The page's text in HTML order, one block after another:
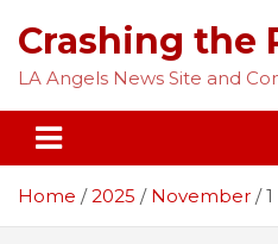
content
Crashing the
LA Angels News Site and
Home 2025 November 1